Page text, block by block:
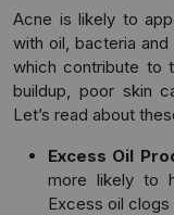
Acne is likely to
with oil, bacteria
which contribute to
buildup, poor skin
Let’s read about
Excess Oil
more likely to
Excess oil